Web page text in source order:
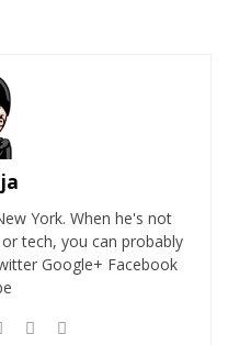
York. When he's not
tech, you can probably
Google+ Facebook